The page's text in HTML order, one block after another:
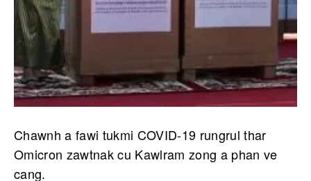
Chawnh a fawi tukmi COVID-19 rungrul thar
Omicron zawtnak cu Kawlram zong a phan ve
cang.